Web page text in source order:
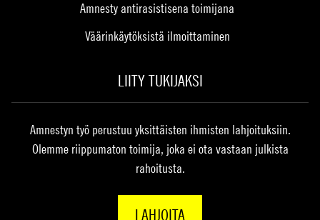
Amnesty antirasistisena toimijana
Väärinkäytöksistä ilmoittaminen
LIITY TUKIJAKSI
Amnestyn työ perustuu yksittäisten ihmisten lahjoituksiin.
Olemme riippumaton toimija, joka ei ota vastaan julkista
rahoitusta.
LAHJOITA